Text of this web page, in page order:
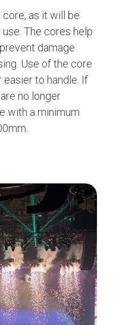
as it will be
The cores help
damage
Use of the core
to handle. If
no longer
with a minimum